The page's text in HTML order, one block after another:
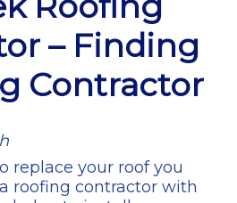
– Finding
Contractor
replace your roof you
roofing contractor with